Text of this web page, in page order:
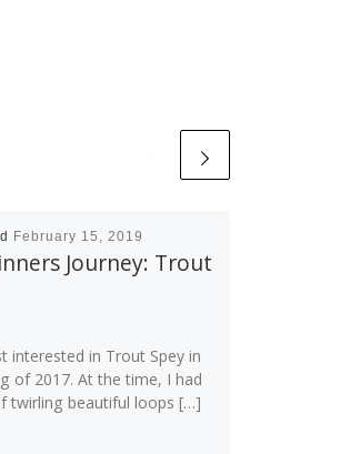
February 15, 2019
Journey: Trout
interested in Trout Spey in
of 2017. At the time, I had
twirling beautiful loops […]